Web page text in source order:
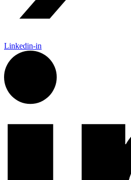
Linkedin-in